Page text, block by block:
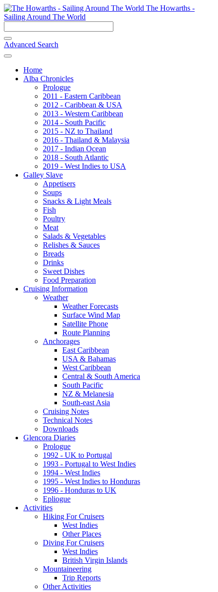
The Howarths -
Sailing Around The World
Advanced Search
Home
Alba Chronicles
Prologue
2011 - Eastern Caribbean
2012 - Caribbean & USA
2013 - Western Caribbean
2014 - South Pacific
2015 - NZ to Thailand
2016 - Thailand & Malaysia
2017 - Indian Ocean
2018 - South Atlantic
2019 - West Indies to USA
Galley Slave
Appetisers
Soups
Snacks & Light Meals
Fish
Poultry
Meat
Salads & Vegetables
Relishes & Sauces
Breads
Drinks
Sweet Dishes
Food Preparation
Cruising Information
Weather
Weather Forecasts
Surface Wind Map
Satellite Phone
Route Planning
Anchorages
East Caribbean
USA & Bahamas
West Caribbean
Central & South America
South Pacific
NZ & Melanesia
South-east Asia
Cruising Notes
Technical Notes
Downloads
Glencora Diaries
Prologue
1992 - UK to Portugal
1993 - Portugal to West Indies
1994 - West Indies
1995 - West Indies to Honduras
1996 - Honduras to UK
Epliogue
Activities
Hiking For Cruisers
West Indies
Other Places
Diving For Cruisers
West Indies
British Virgin Islands
Mountaineering
Trip Reports
Other Activities